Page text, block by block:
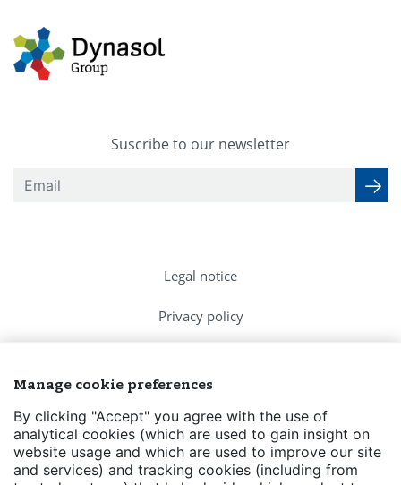
Manage cookie preferences
By clicking "Accept" you agree with the use of
analytical cookies (which are used to gain insight on
website usage and which are used to improve our site
and services) and tracking cookies (including from
Suscribe to our newsletter
Legal notice
Privacy policy
Contact us
Events